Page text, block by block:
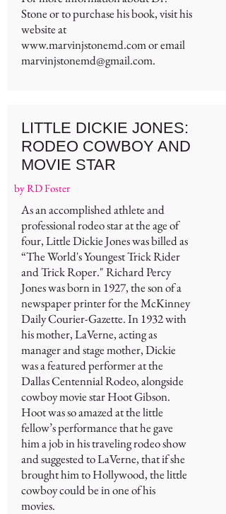
Stone or to purchase his book, visit his
website at
www.marvinjstonemd.comor email
marvinjstonemd@gmail.com.
LITTLE DICKIE JONES:
RODEO COWBOY AND
MOVIE STAR
by RD Foster
As an accomplished athlete and
professional rodeo star at the age of
four, Little Dickie Jones was billed as
“The World's Youngest Trick Rider
and Trick Roper." Richard Percy
Jones was born in 1927, the son of a
newspaper printer for the McKinney
Daily Courier-Gazette. In 1932 with
his mother, LaVerne, acting as
manager and stage mother, Dickie
was a featured performer at the
Dallas Centennial Rodeo, alongside
cowboy movie star Hoot Gibson.
Hoot was so amazed at the little
fellow’s performance that he gave
him a job in his traveling rodeo show
and suggested to LaVerne, that if she
brought him to Hollywood, the little
cowboy could be in one of his
movies.